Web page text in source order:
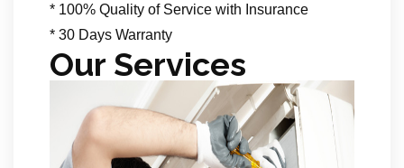
* 100% Quality of Service with Insurance
* 30 Days Warranty
Our Services